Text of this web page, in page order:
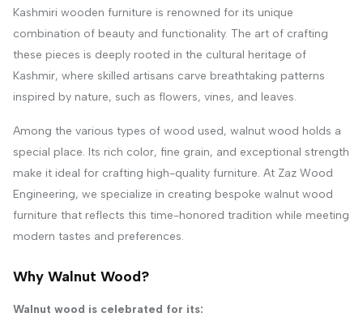
Kashmiri wooden furniture is renowned for its unique
combination of beauty and functionality. The art of crafting
these pieces is deeply rooted in the cultural heritage of
Kashmir, where skilled artisans carve breathtaking patterns
inspired by nature, such as flowers, vines, and leaves.
Among the various types of wood used, walnut wood holds a
special place. Its rich color, fine grain, and exceptional strength
make it ideal for crafting high-quality furniture. At Zaz Wood
Engineering, we specialize in creating bespoke walnut wood
furniture that reflects this time-honored tradition while meeting
modern tastes and preferences.
Why Walnut Wood?
Walnut wood is celebrated for its: